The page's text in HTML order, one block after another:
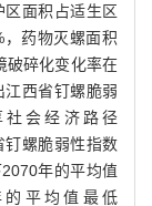
面积占适生区
药物灭螺面积
破碎化变化率在
西省钉螺脆弱
会经济路径
钉螺脆弱性指数
年的平均值
的平均值最低